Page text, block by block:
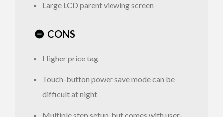
Large LCD parent viewing screen
CONS
Higher price tag
Touch-button power save mode can be
difficult at night
Multiple step setup, but comes with user-